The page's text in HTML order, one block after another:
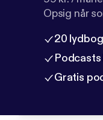
Opsig når
20
Podcasts
Gratis